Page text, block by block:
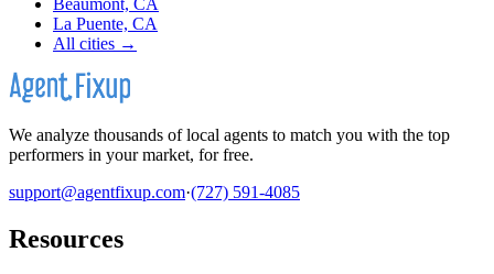
Beaumont, CA
La Puente, CA
All cities →
We analyze thousands of local agents to match you with the top
performers in your market, for free.
support@agentfixup.com·(727) 591-4085
Resources